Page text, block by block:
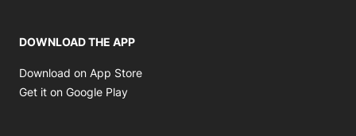
DOWNLOAD THE APP
Download on App Store
Get it on Google Play